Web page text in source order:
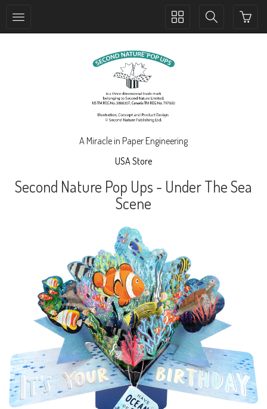
Toggle
Toggle
A Miracle in Paper Engineering
USA Store
Second Nature Pop Ups - Under The Sea
Scene